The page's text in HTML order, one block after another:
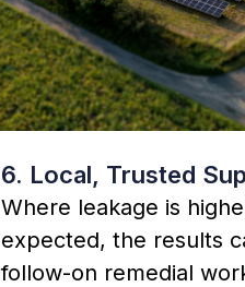
6. Local, Trusted
Where leakage is
expected, the results
follow-on remedial